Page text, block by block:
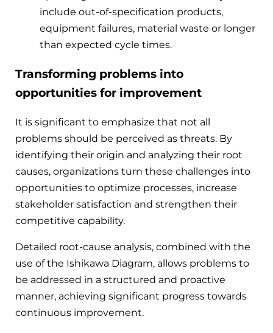
include out-of-specification products,
equipment failures, material waste or longer
than expected cycle times.
Transforming problems into
opportunities for improvement
It is significant to emphasize that not all
problems should be perceived as threats. By
identifying their origin and analyzing their root
causes, organizations turn these challenges into
opportunities to optimize processes, increase
stakeholder satisfaction and strengthen their
competitive capability.
Detailed root-cause analysis, combined with the
use of the Ishikawa Diagram, allows problems to
be addressed in a structured and proactive
manner, achieving significant progress towards
continuous improvement.